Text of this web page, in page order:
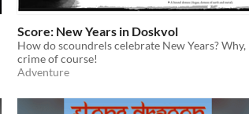
Score: New Years in Doskvol
How do scoundrels celebrate New Years? Why,
crime of course!
Adventure